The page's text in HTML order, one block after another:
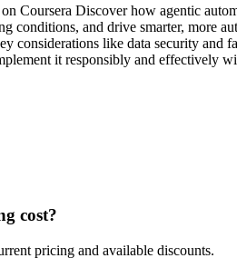
Coursera Discover how agentic
and drive smarter, more
considerations like data security
it responsibly and effectively
cost?
pricing and available discounts.